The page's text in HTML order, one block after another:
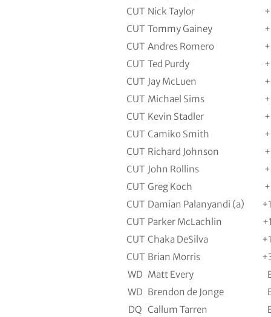
CUT Nick Taylor
CUT Tommy Gainey
CUT Andres Romero
CUT Ted Purdy
CUT Jay McLuen
CUT Michael Sims
CUT Kevin Stadler
CUT Camiko Smith
CUT Richard Johnson
CUT John Rollins
CUT Greg Koch
CUT Damian Palanyandi (a)
CUT Parker McLachlin
CUT Chaka DeSilva
CUT Brian Morris
WD Matt Every
WD Brendon de Jonge
DQ Callum Tarren